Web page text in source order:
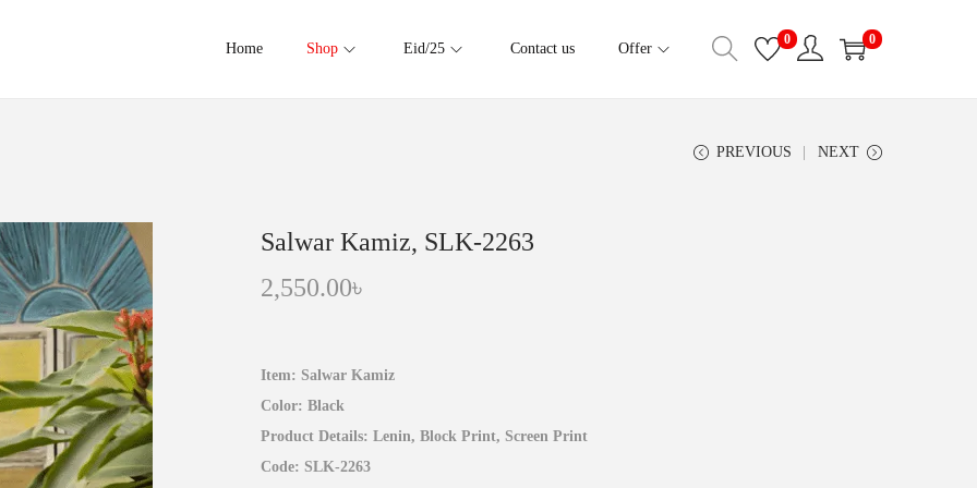
Home Shop Eid/25 Contact us Offer
0 0
PREVIOUS NEXT
Salwar Kamiz, SLK-2263
2,550.00৳
Item: Salwar Kamiz
Color: Black
Product Details: Lenin, Block Print, ‍Screen Print
Code: SLK-2263